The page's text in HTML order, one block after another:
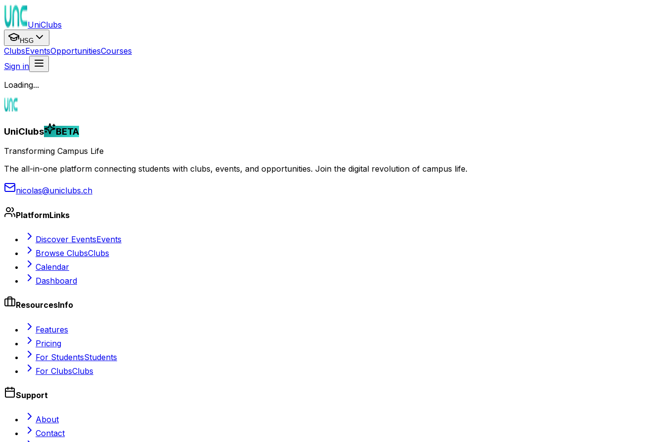
UniClubs
HSG
ClubsEventsOpportunitiesCourses
Sign in
Loading...
UniClubs BETA
Transforming Campus Life
The all-in-one platform connecting students with clubs, events, and opportunities. Join the digital revolution of campus life.
nicolas@uniclubs.ch
PlatformLinks
Discover EventsEvents
Browse ClubsClubs
Calendar
Dashboard
ResourcesInfo
Features
Pricing
For StudentsStudents
For ClubsClubs
Support
About
Contact